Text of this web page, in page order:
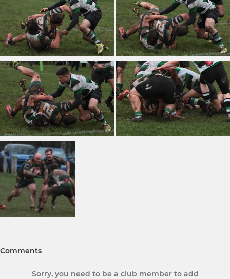
Comments
Sorry, you need to be a club member to add